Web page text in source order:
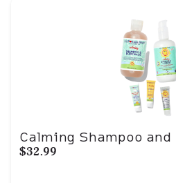
Calming Shampoo and
$32.99